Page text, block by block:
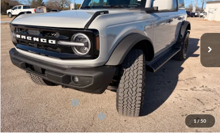
1/50
VIN:1FMEE8BP0TLA59936Stock:TA66Model:E8B
In Stock Ext. Int.
Less
MSRP:
$65,620
Dealer Discount
-$6,000
Retail Customer Cash
-$1,000
SSE Down Payment Assistance
-$1,000